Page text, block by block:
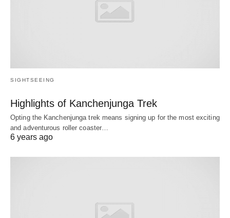
SIGHTSEEING
Highlights of Kanchenjunga Trek
Opting the Kanchenjunga trek means signing up for the most exciting
and adventurous roller coaster…
6 years ago